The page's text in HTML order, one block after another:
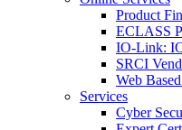
Product
ECLASS
IO-Link:
SRCI
Web
Services
Cyber